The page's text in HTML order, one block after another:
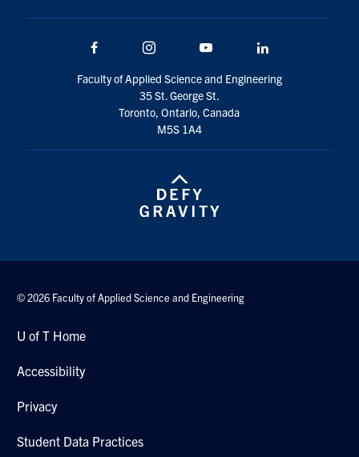
Facebook Instagram Youtube
Faculty of Applied Science and Engineering
35 St. George St.
Toronto, Ontario, Canada
M5S 1A4
© 2026 Faculty of Applied Science and Engineering
U of T Home
Accessibility
Privacy
Student Data Practices